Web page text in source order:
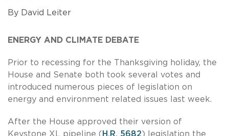
By David Leiter
ENERGY AND CLIMATE DEBATE
Prior to recessing for the Thanksgiving holiday, the
House and Senate both took several votes and
introduced numerous pieces of legislation on
energy and environment related issues last week.
After the House approved their version of
Keystone XL pipeline ( H.R. 5682) legislation the